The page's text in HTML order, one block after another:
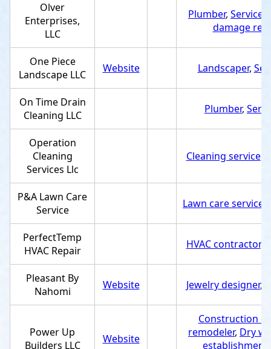
Olver
Enterprises,
LLC
Plumber, Service
damage
One Piece
Landscape LLC
Website Landscaper,
On Time Drain
Cleaning LLC
Plumber,
Operation
Cleaning
Services Llc
Cleaning service,
P&A Lawn Care
Service
Lawn care service
PerfectTemp
HVAC Repair
HVAC contractor,
Pleasant By
Nahomi
Website Jewelry designer,
Power Up
Builders LLC
Website
Construction
remodeler, Dry
establishment